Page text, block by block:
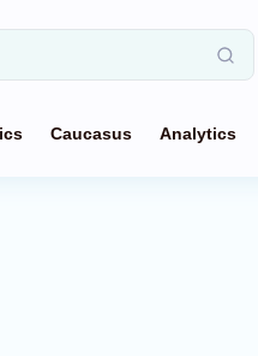
Caucasus Analytics